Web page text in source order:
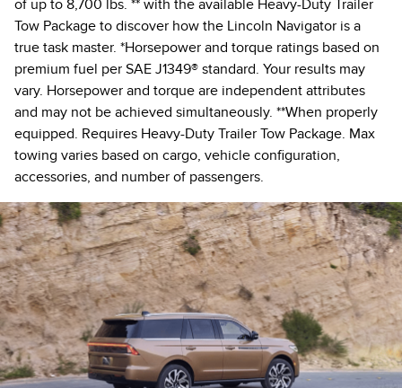
of up to 8,700 lbs. ** with the available Heavy-Duty Trailer
Tow Package to discover how the Lincoln Navigator is a
true task master. *Horsepower and torque ratings based on
premium fuel per SAE J1349® standard. Your results may
vary. Horsepower and torque are independent attributes
and may not be achieved simultaneously. **When properly
equipped. Requires Heavy-Duty Trailer Tow Package. Max
towing varies based on cargo, vehicle configuration,
accessories, and number of passengers.